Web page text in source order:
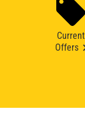
Current
Offers